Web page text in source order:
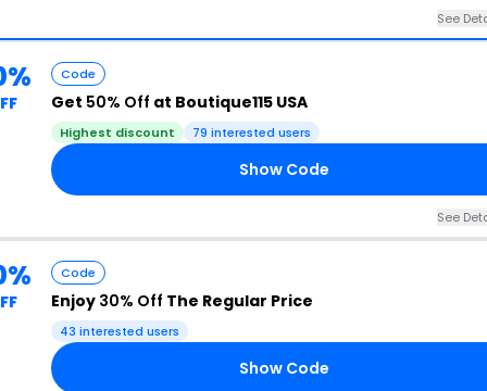
See
Code
Get 50% Off at Boutique115 USA
Highest discount 79 interested users
Show Code
See
Code
Enjoy 30% Off The Regular Price
43 interested users
Show Code